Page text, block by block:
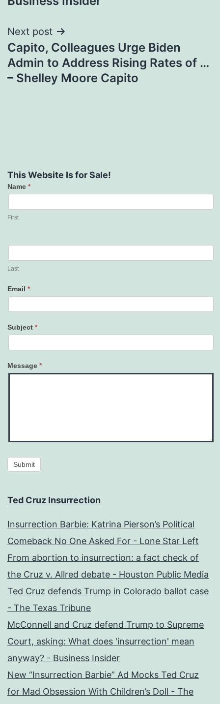
Next post
Capito, Colleagues Urge Biden
Admin to Address Rising Rates of …
– Shelley Moore Capito
This Website Is for Sale!
Contact
Us
Name *
First
Last
Email *
Subject *
Message *
Submit
Ted Cruz Insurrection
Insurrection Barbie: Katrina Pierson’s Political
Comeback No One Asked For - Lone Star Left
From abortion to insurrection: a fact check of
the Cruz v. Allred debate - Houston Public Media
Ted Cruz defends Trump in Colorado ballot case
- The Texas Tribune
McConnell and Cruz defend Trump to Supreme
Court, asking: What does 'insurrection' mean
anyway? - Business Insider
New “Insurrection Barbie” Ad Mocks Ted Cruz
for Mad Obsession With Children’s Doll - The